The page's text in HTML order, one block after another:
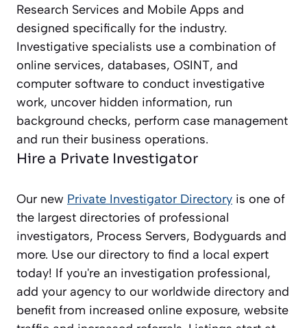
Research Services and Mobile Apps and
designed specifically for the industry.
Investigative specialists use a combination of
online services, databases, OSINT, and
computer software to conduct investigative
work, uncover hidden information, run
background checks, perform case management
and run their business operations.
Hire a Private Investigator
Our new Private Investigator Directory is one of
the largest directories of professional
investigators, Process Servers, Bodyguards and
more. Use our directory to find a local expert
today! If you're an investigation professional,
add your agency to our worldwide directory and
benefit from increased online exposure, website